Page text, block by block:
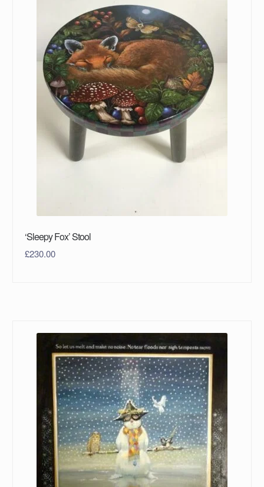
‘Sleepy Fox’ Stool
£230.00